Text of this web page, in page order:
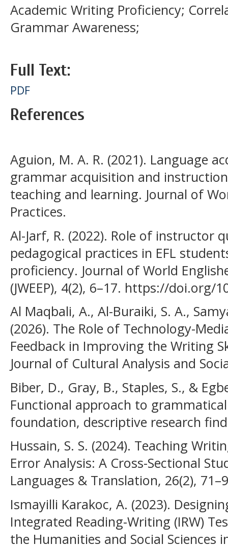
Academic Writing Proficiency;
Grammar Awareness;
Full Text:
PDF
References
Aguion, M. A. R. (2021). Language
grammar acquisition and
teaching and learning. Journal of
Practices.
Al-Jarf, R. (2022). Role of instructor
pedagogical practices in EFL
proficiency. Journal of World
(JWEEP), 4(2), 6–17. https://doi.org/
Al Maqbali, A., Al-Buraiki, S. A.,
(2026). The Role of Technology-
Feedback in Improving the Writing
Journal of Cultural Analysis and
Biber, D., Gray, B., Staples, S., &
Functional approach to
foundation, descriptive research
Hussain, S. S. (2024). Teaching
Error Analysis: A Cross-Sectional
Languages & Translation, 26(2),
Ismayilli Karakoc, A. (2023).
Integrated Reading-Writing (IRW)
the Humanities and Social Sciences